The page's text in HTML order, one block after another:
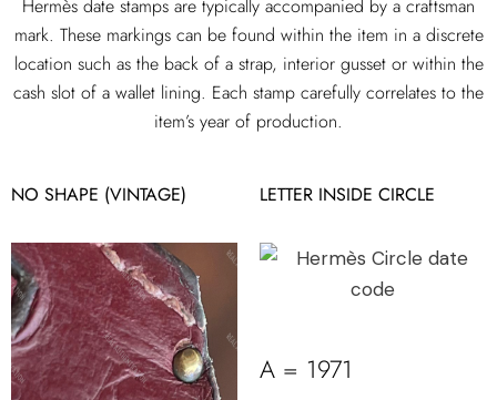
Hermès date stamps are typically accompanied by a craftsman
mark. These markings can be found within the item in a discrete
location such as the back of a strap, interior gusset or within the
cash slot of a wallet lining. Each stamp carefully correlates to the
item’s year of production.
NO SHAPE (VINTAGE) LETTER INSIDE CIRCLE
A = 1971